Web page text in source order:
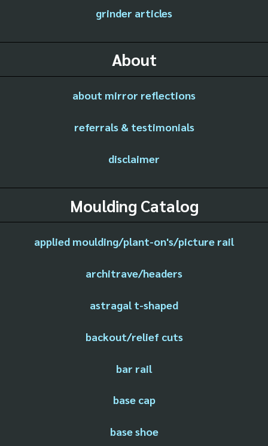
grinder articles
About
about mirror reflections
referrals & testimonials
disclaimer
Moulding Catalog
applied moulding/plant-on's/picture rail
architrave/headers
astragal t-shaped
backout/relief cuts
bar rail
base cap
base shoe